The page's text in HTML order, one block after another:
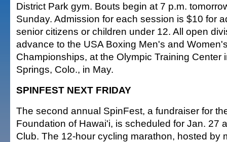
District Park gym. Bouts begin at 7 p.m.
Sunday. Admission for each session is $10 for
senior citizens or children under 12. All open
advance to the USA Boxing Men's and
Championships, at the Olympic Training Center
Springs, Colo., in May.
SPINFEST NEXT FRIDAY
The second annual SpinFest, a fundraiser for
Foundation of Hawai'i, is scheduled for Jan. 27
Club. The 12-hour cycling marathon, hosted by